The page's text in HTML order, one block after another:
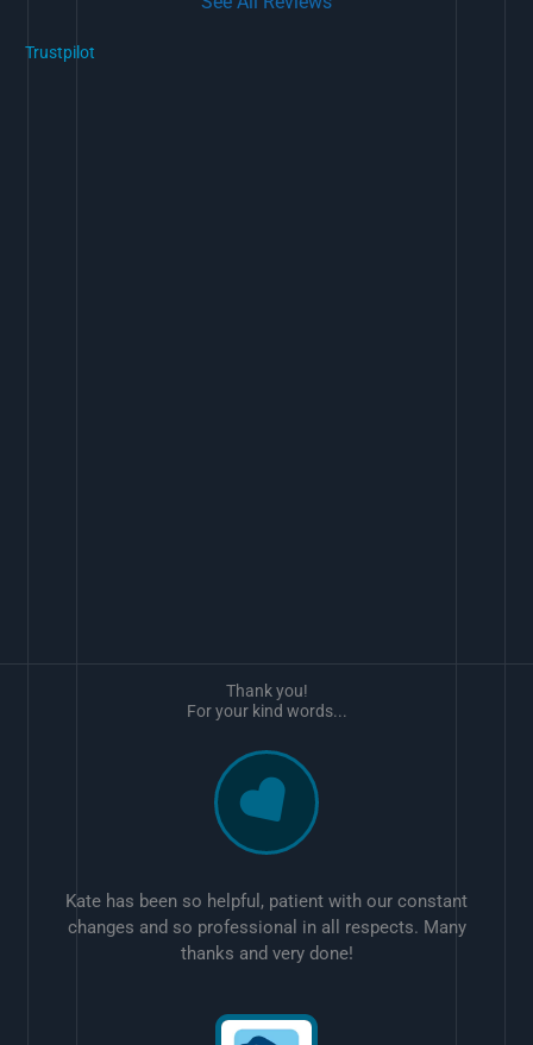
Trustpilot
Kate has been so helpful, patient with our constant
changes and so professional in all respects. Many
thanks and very done!
Thank you!
For your kind words...